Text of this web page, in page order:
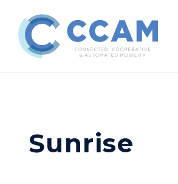
Sunrise